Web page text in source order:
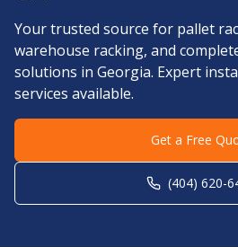
Your trusted source for pallet
warehouse racking, and
solutions in Georgia. Expert
services available.
Get a Free
(404) 620-